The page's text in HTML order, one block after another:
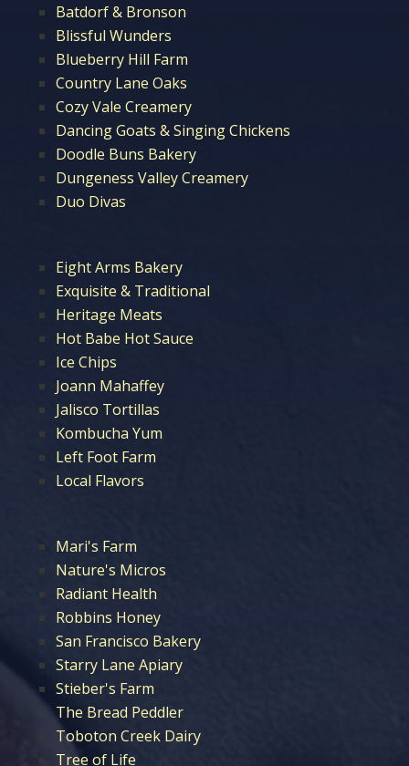
Batdorf & Bronson
Blissful Wunders
Blueberry Hill Farm
Country Lane Oaks
Cozy Vale Creamery
Dancing Goats & Singing Chickens
Doodle Buns Bakery
Dungeness Valley Creamery
Duo Divas
Eight Arms Bakery
Exquisite & Traditional
Heritage Meats
Hot Babe Hot Sauce
Ice Chips
Joann Mahaffey
Jalisco Tortillas
Kombucha Yum
Left Foot Farm
Local Flavors
Mari's Farm
Nature's Micros
Radiant Health
Robbins Honey
San Francisco Bakery
Starry Lane Apiary
Stieber's Farm
The Bread Peddler
Toboton Creek Dairy
Tree of Life